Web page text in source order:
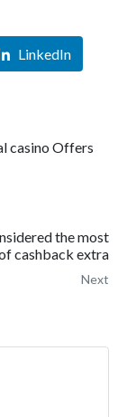
LinkedIn
casino Offers
the most
cashback extra
Next